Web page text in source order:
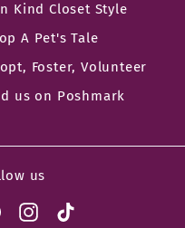
Kind Closet Style
A Pet's Tale
Foster, Volunteer
us on Poshmark
us
FacebookInstagram
TikTok